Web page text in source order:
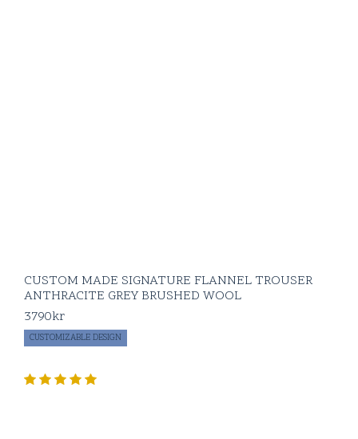
CUSTOM MADE SIGNATURE FLANNEL TROUSER
ANTHRACITE GREY BRUSHED WOOL
3790kr
CUSTOMIZABLE DESIGN